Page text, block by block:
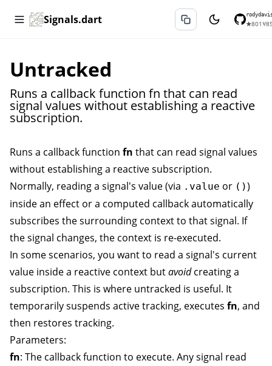
Signals.dart ★801 ⑂
Untracked
Runs a callback function fn that can read
signal values without establishing a reactive
subscription.
Runs a callback function fn that can read signal values
without establishing a reactive subscription.
Normally, reading a signal's value (via .value or ())
inside an effect or a computed callback automatically
subscribes the surrounding context to that signal. If
the signal changes, the context is re-executed.
In some scenarios, you want to read a signal's current
value inside a reactive context butavoidcreating a
subscription. This is where untracked is useful. It
temporarily suspends active tracking, executes fn, and
then restores tracking.
Parameters:
fn: The callback function to execute. Any signal read